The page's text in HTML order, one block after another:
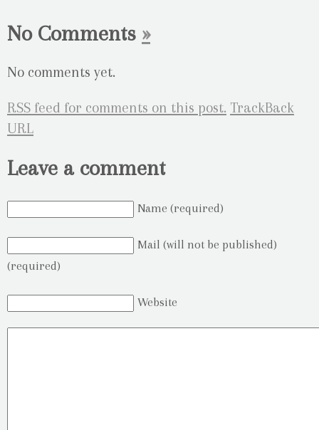
No Comments »
No comments yet.
RSS feed for comments on this post. TrackBack
URL
Leave a comment
Name (required)
Mail (will not be published)
(required)
Website